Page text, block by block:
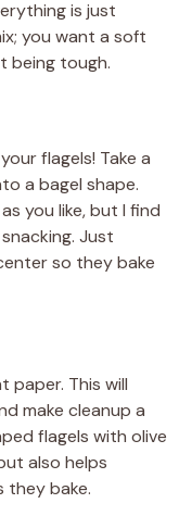
is just
you want a soft
being tough.
flagels! Take a
a bagel shape.
you like, but I find
Just
so they bake
paper. This will
make cleanup a
flagels with olive
also helps
they bake.